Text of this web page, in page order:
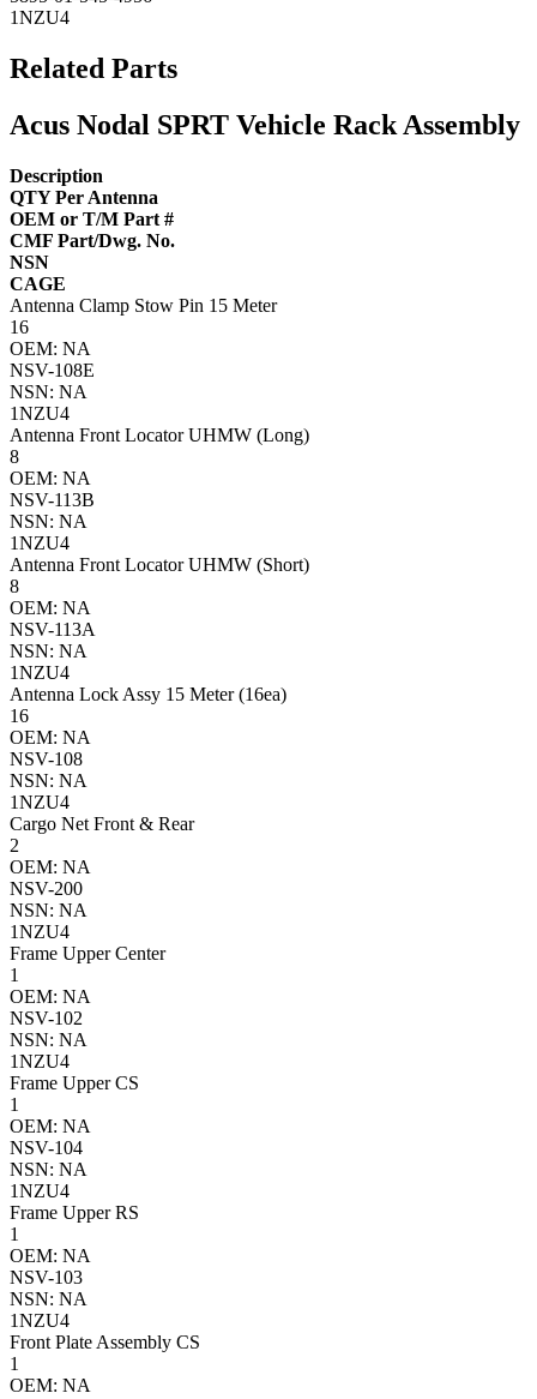
1NZU4
Related Parts
Acus Nodal SPRT Vehicle Rack Assembly
Description
QTY Per Antenna
OEM or T/M Part #
CMF Part/Dwg. No.
NSN
CAGE
Antenna Clamp Stow Pin 15 Meter
16
OEM: NA
NSV-108E
NSN: NA
1NZU4
Antenna Front Locator UHMW (Long)
8
OEM: NA
NSV-113B
NSN: NA
1NZU4
Antenna Front Locator UHMW (Short)
8
OEM: NA
NSV-113A
NSN: NA
1NZU4
Antenna Lock Assy 15 Meter (16ea)
16
OEM: NA
NSV-108
NSN: NA
1NZU4
Cargo Net Front & Rear
2
OEM: NA
NSV-200
NSN: NA
1NZU4
Frame Upper Center
1
OEM: NA
NSV-102
NSN: NA
1NZU4
Frame Upper CS
1
OEM: NA
NSV-104
NSN: NA
1NZU4
Frame Upper RS
1
OEM: NA
NSV-103
NSN: NA
1NZU4
Front Plate Assembly CS
1
OEM: NA